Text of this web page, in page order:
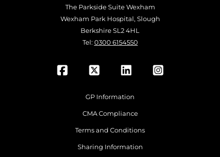
The Parkside Suite Wexham
Wexham Park Hospital, Slough
Berkshire SL2 4HL
Tel: 0300 6154550
GP Information
CMA Compliance
Terms and Conditions
Sharing Information